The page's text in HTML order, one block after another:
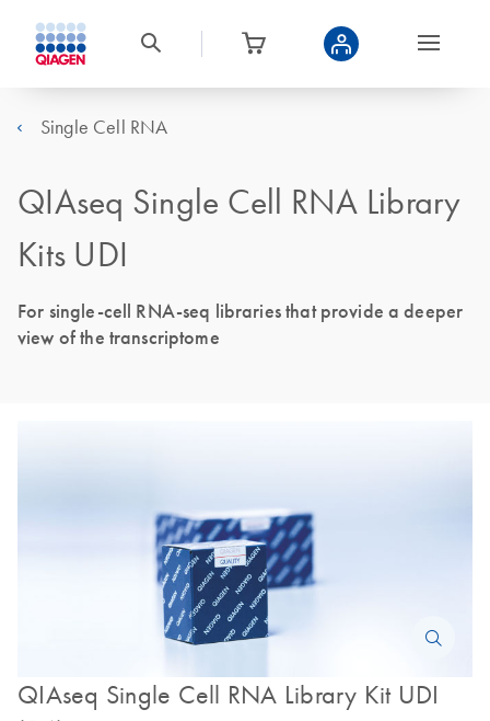
Single Cell RNA
QIAseq Single Cell RNA Library
Kits UDI
For single-cell RNA-seq libraries that provide a deeper
view of the transcriptome
QIAseq Single Cell RNA Library Kit UDI